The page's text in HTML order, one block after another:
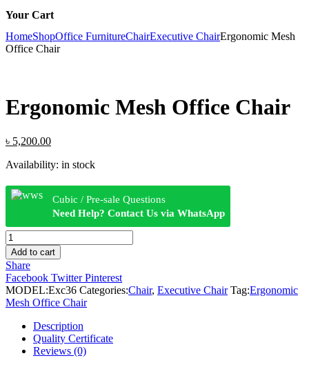
Your Cart
HomeShopOffice FurnitureChairExecutive ChairErgonomic Mesh
Office Chair
Ergonomic Mesh Office Chair
Original
was:
৳ 5,200.00Current
is:
Availability: in stock
Cubic / Pre-sale Questions
Need Help? Contact Us via WhatsApp
Ergonomic
Mesh
Office
Chair
quantity
Add to cart
Share
Facebook Twitter Pinterest
MODEL:Exc36 Categories:Chair, Executive Chair Tag:Ergonomic
Mesh Office Chair
Description
Quality Certificate
Reviews (0)